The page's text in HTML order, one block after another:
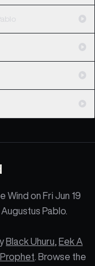
Wind on Fri Jun 19
Pablo.
Black Uhuru Eek A
. Browse the